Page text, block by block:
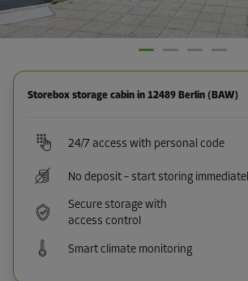
Storebox storage cabin in 12489 Berlin (BAW)
24/7 access with personal code
No deposit – start storing
Secure storage with
access control
Smart climate monitoring